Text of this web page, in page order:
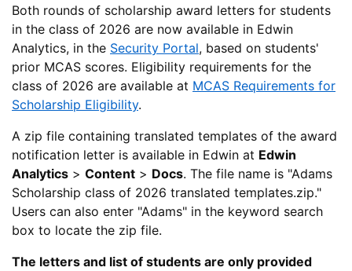
Both rounds of scholarship award letters for students
in the class of 2026 are now available in Edwin
Analytics, in the Security Portal, based on students'
prior MCAS scores. Eligibility requirements for the
class of 2026 are available at MCAS Requirements for
Scholarship Eligibility.
A zip file containing translated templates of the award
notification letter is available in Edwin at Edwin
Analytics > Content > Docs. The file name is "Adams
Scholarship class of 2026 translated templates.zip."
Users can also enter "Adams" in the keyword search
box to locate the zip file.
The letters and list of students are only provided